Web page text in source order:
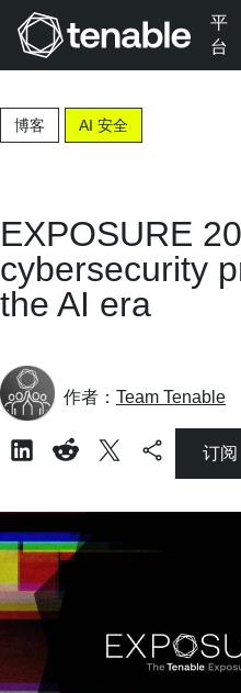
跳转至主要内容
跳转至页脚
平
台
博客 AI 安全
EXPOSURE
cybersecurity
the AI era
作者： Team Tenable
订阅